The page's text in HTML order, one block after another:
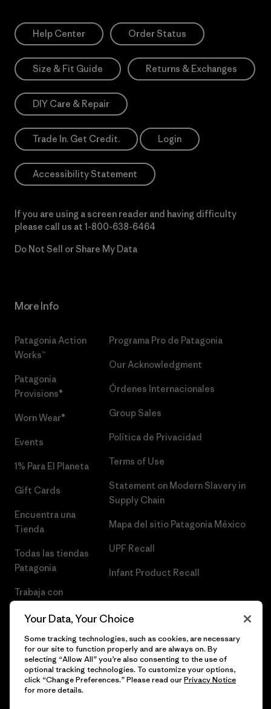
Help Center Order Status
Size & Fit Guide Returns & Exchanges
DIY Care & Repair
Trade In. Get Credit. Login
Accessibility Statement
If you are using a screen reader and having difficulty
please call us at 1-800-638-6464
Do Not Sell or Share My Data
More Info
Patagonia Action
Works™
Patagonia
Provisions®
Worn Wear®
Events
1% Para El Planeta
Gift Cards
Encuentra una
Tienda
Todas las tiendas
Patagonia
Trabaja con
Programa Pro de Patagonia
Our Acknowledgment
Órdenes Internacionales
Group Sales
Política de Privacidad
Terms of Use
Statement on Modern Slavery in
Supply Chain
Mapa del sitio Patagonia México
UPF Recall
Infant Product Recall
© 2026 Patagonia, Inc. Todos los derechos reservados.
Your Data, Your Choice
Some tracking technologies, such as cookies, are necessary
for our site to function properly and are always on. By
selecting “Allow All” you’re also consenting to the use of
optional tracking technologies. To customize your options,
click “Change Preferences.” Please read ourPrivacy Notice
for more details.